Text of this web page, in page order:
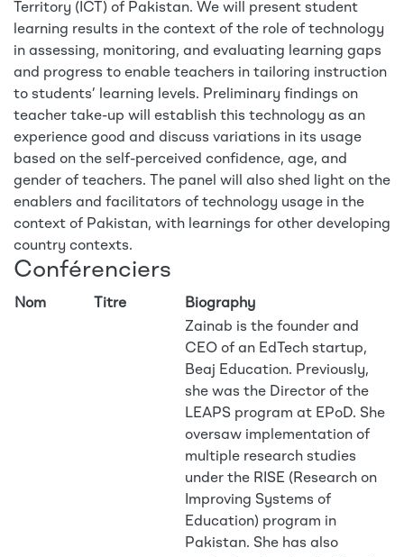
Territory (ICT) of Pakistan. We will present student
learning results in the context of the role of technology
in assessing, monitoring, and evaluating learning gaps
and progress to enable teachers in tailoring instruction
to students’ learning levels. Preliminary findings on
teacher take-up will establish this technology as an
experience good and discuss variations in its usage
based on the self-perceived confidence, age, and
gender of teachers. The panel will also shed light on the
enablers and facilitators of technology usage in the
context of Pakistan, with learnings for other developing
country contexts.
Conférenciers
Nom Titre Biography
Zainab is the founder and
CEO of an EdTech startup,
Beaj Education. Previously,
she was the Director of the
LEAPS program at EPoD. She
oversaw implementation of
multiple research studies
under the RISE (Research on
Improving Systems of
Education) program in
Pakistan. She has also